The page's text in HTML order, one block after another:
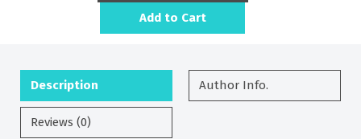
Add to Cart
Description Author Info.
Reviews (0)